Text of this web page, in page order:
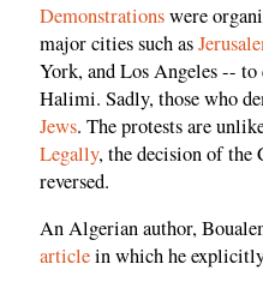
Demonstrationswere
major cities such as
York, and Los Angeles --
Halimi. Sadly, those who
Jews. The protests are
Legally, the decision of the
reversed.
An Algerian author,
articlein which he